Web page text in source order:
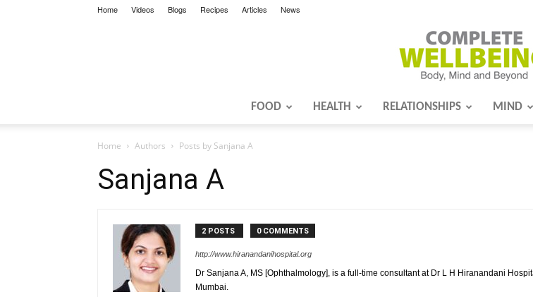
Home Videos Blogs Recipes Articles News
FOOD HEALTH RELATIONSHIPS MIND
Home Authors Posts by Sanjana A
Sanjana A
2 POSTS 0 COMMENTS
http://www.hiranandanihospital.org
Dr Sanjana A, MS [Ophthalmology], is a full-time consultant at Dr L H Hiranandani
Mumbai.